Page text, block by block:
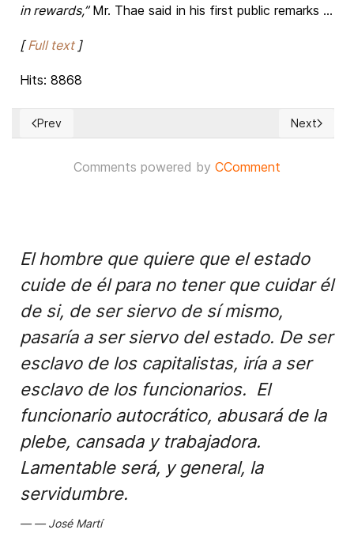
in rewards,”Mr. Thae said in his first public remarks ...
[Full text]
Hits: 8868
Previous article: US Foreign Policy blunder: Assange
Prev Next
Next
Comments powered by CComment
El hombre que quiere que el estado
cuide de él para no tener que cuidar él
de si, de ser siervo de sí mismo,
pasaría a ser siervo del estado. De ser
esclavo de los capitalistas, iría a ser
esclavo de los funcionarios. El
funcionario autocrático, abusará de la
plebe, cansada y trabajadora.
Lamentable será, y general, la
servidumbre.
José Martí